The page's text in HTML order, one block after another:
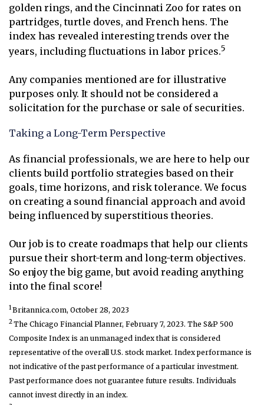
golden rings, and the Cincinnati Zoo for rates on
partridges, turtle doves, and French hens. The
index has revealed interesting trends over the
years, including fluctuations in labor prices.5
Any companies mentioned are for illustrative
purposes only. It should not be considered a
solicitation for the purchase or sale of securities.
Taking a Long-Term Perspective
As financial professionals, we are here to help our
clients build portfolio strategies based on their
goals, time horizons, and risk tolerance. We focus
on creating a sound financial approach and avoid
being influenced by superstitious theories.
Our job is to create roadmaps that help our clients
pursue their short-term and long-term objectives.
So enjoy the big game, but avoid reading anything
into the final score!
1 Britannica.com, October 28, 2023
2The Chicago Financial Planner, February 7, 2023. The S&P 500
Composite Index is an unmanaged index that is considered
representative of the overall U.S. stock market. Index performance is
not indicative of the past performance of a particular investment.
Past performance does not guarantee future results. Individuals
cannot invest directly in an index.